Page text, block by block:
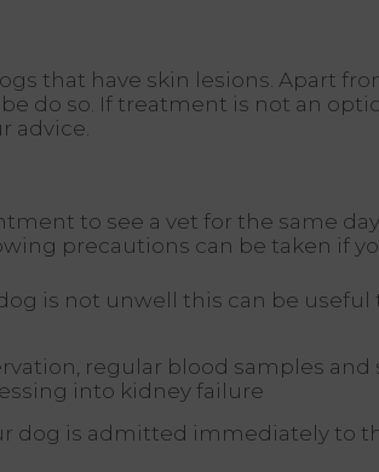
that have skin lesions. Apart
do so. If treatment is not an
advice.
to see a vet for the same
precautions can be taken if
is not unwell this can be useful
regular blood samples and
into kidney failure
dog is admitted immediately to